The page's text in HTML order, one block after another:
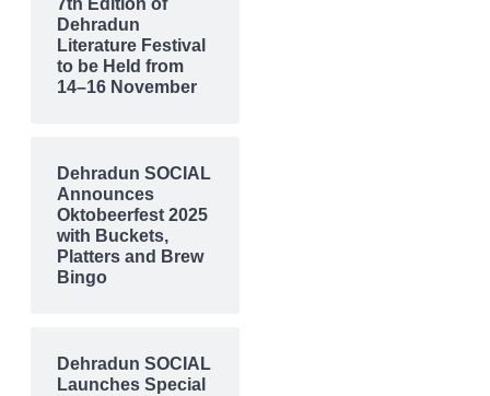
7th Edition of
Dehradun
Literature Festival
to be Held from
14–16 November
Dehradun SOCIAL
Announces
Oktobeerfest 2025
with Buckets,
Platters and Brew
Bingo
Dehradun SOCIAL
Launches Special